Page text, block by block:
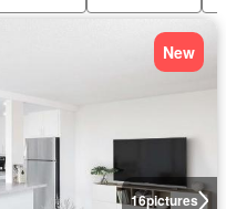
16pictures
New